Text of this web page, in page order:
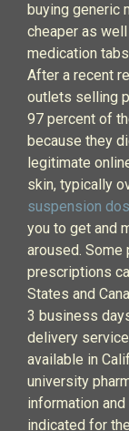
buying generic
cheaper as
medication
After a recent
outlets selling
97 percent of
because they
legitimate
skin, typically
suspension
you to get and
aroused. Some
prescriptions
States and
3 business
delivery
available in
university
information
indicated for